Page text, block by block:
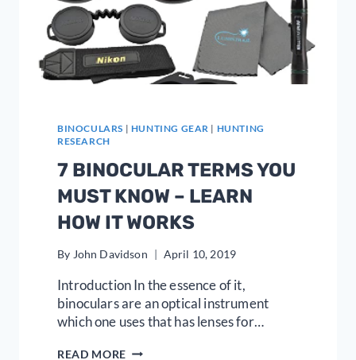
BINOCULARS | HUNTING GEAR | HUNTING
RESEARCH
7 BINOCULAR TERMS YOU
MUST KNOW – LEARN
HOW IT WORKS
By John Davidson April 10, 2019
Introduction In the essence of it,
binoculars are an optical instrument
which one uses that has lenses for…
READ MORE 7